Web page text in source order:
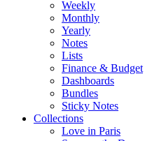
Weekly
Monthly
Yearly
Notes
Lists
Finance & Budget
Dashboards
Bundles
Sticky Notes
Collections
Love in Paris